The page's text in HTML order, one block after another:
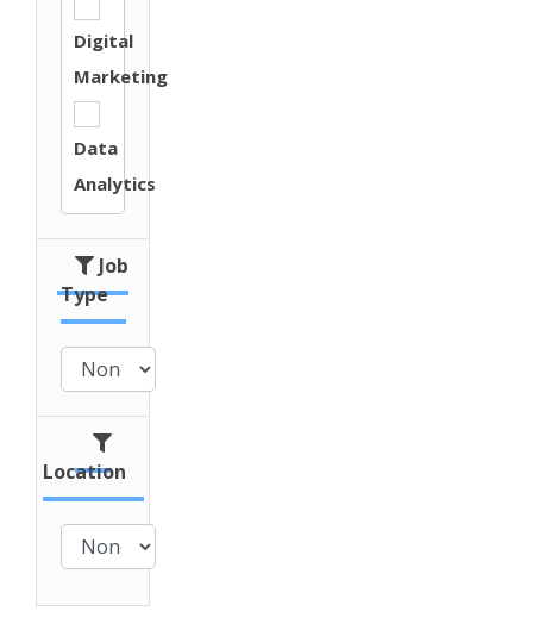
Digital
Marketing
Data
Analytics
Job
Type
Location